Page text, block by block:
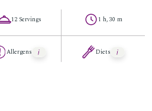
12 Servings
Allergens
1 h, 30 m
Diets